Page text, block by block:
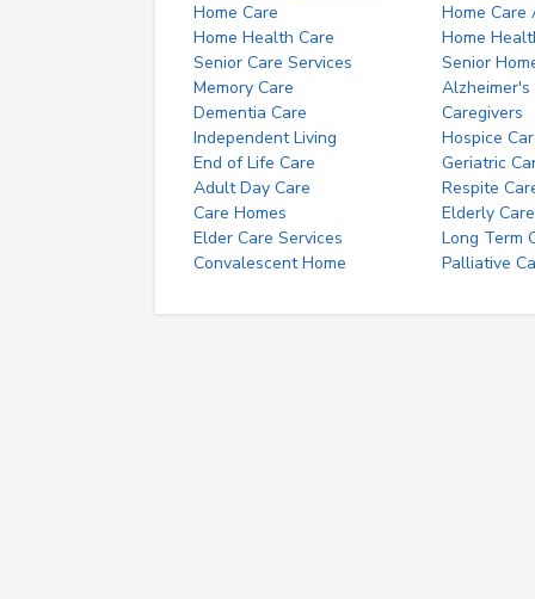
Home Care
Home Care
Home Health Care
Home
Senior Care Services
Senior
Memory Care
Alzheimer's
Dementia Care
Caregivers
Independent Living
Hospice
End of Life Care
Geriatric
Adult Day Care
Respite
Care Homes
Elderly Care
Elder Care Services
Long Term
Convalescent Home
Palliative